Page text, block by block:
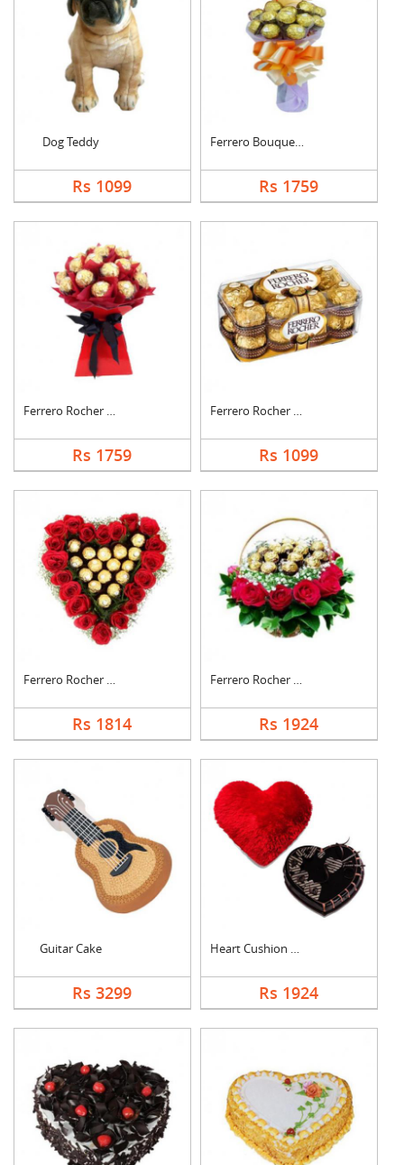
Dog Teddy
Rs 1099
Ferrero Bouquet With....
Rs 1759
Ferrero Rocher Bouqu....
Rs 1759
Ferrero Rocher Choco....
Rs 1099
Ferrero Rocher In He....
Rs 1814
Ferrero Rocher In Ro....
Rs 1924
Guitar Cake
Rs 3299
Heart Cushion With H....
Rs 1924